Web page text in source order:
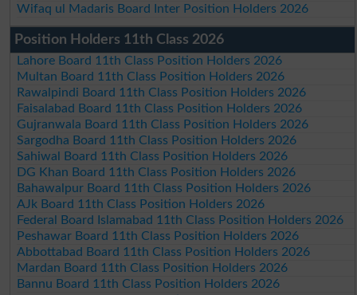
Wifaq ul Madaris Board Inter Position Holders 2026
Position Holders 11th Class 2026
Lahore Board 11th Class Position Holders 2026
Multan Board 11th Class Position Holders 2026
Rawalpindi Board 11th Class Position Holders 2026
Faisalabad Board 11th Class Position Holders 2026
Gujranwala Board 11th Class Position Holders 2026
Sargodha Board 11th Class Position Holders 2026
Sahiwal Board 11th Class Position Holders 2026
DG Khan Board 11th Class Position Holders 2026
Bahawalpur Board 11th Class Position Holders 2026
AJk Board 11th Class Position Holders 2026
Federal Board Islamabad 11th Class Position Holders 2026
Peshawar Board 11th Class Position Holders 2026
Abbottabad Board 11th Class Position Holders 2026
Mardan Board 11th Class Position Holders 2026
Bannu Board 11th Class Position Holders 2026